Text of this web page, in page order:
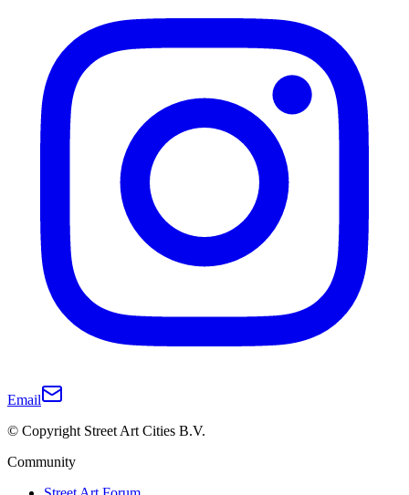
Email
© Copyright Street Art Cities B.V.
Community